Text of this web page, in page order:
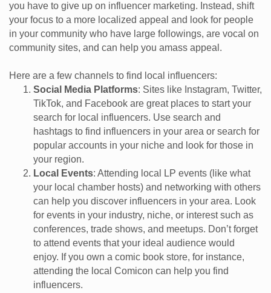
you have to give up on influencer marketing. Instead, shift
your focus to a more localized appeal and look for people
in your community who have large followings, are vocal on
community sites, and can help you amass appeal.
Here are a few channels to find local influencers:
Social Media Platforms: Sites like Instagram, Twitter,
TikTok, and Facebook are great places to start your
search for local influencers. Use search and
hashtags to find influencers in your area or search for
popular accounts in your niche and look for those in
your region.
Local Events: Attending local LP events (like what
your local chamber hosts) and networking with others
can help you discover influencers in your area. Look
for events in your industry, niche, or interest such as
conferences, trade shows, and meetups. Don’t forget
to attend events that your ideal audience would
enjoy. If you own a comic book store, for instance,
attending the local Comicon can help you find
influencers.